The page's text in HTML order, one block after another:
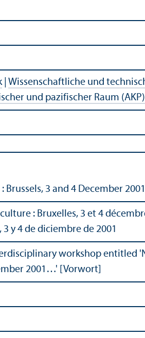
| Wissenschaftliche und
und pazifischer Raum (AKP)
3 and 4 December 2001
: Bruxelles, 3 et 4
y 4 de diciembre de 2001
workshop entitled
2001…' [Vorwort]